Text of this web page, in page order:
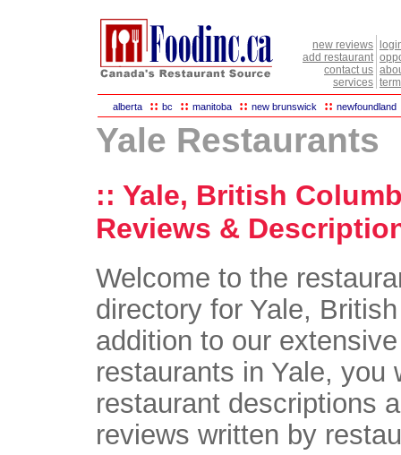
new reviews
add restaurant
contact us
services
alberta :: bc :: manitoba :: new brunswick :: newfoundland
Yale Restaurants
:: Yale, British
Reviews &
Welcome to the
directory for Yale,
addition to our
restaurants in Yale, you
restaurant descriptions
reviews written by